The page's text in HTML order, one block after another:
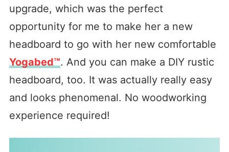
upgrade, which was the perfect
opportunity for me to make her a new
headboard to go with her new comfortable
Yogabed™. And you can make a DIY rustic
headboard, too. It was actually really easy
and looks phenomenal. No woodworking
experience required!